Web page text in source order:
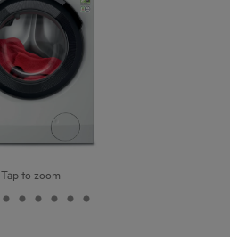
Tap to zoom